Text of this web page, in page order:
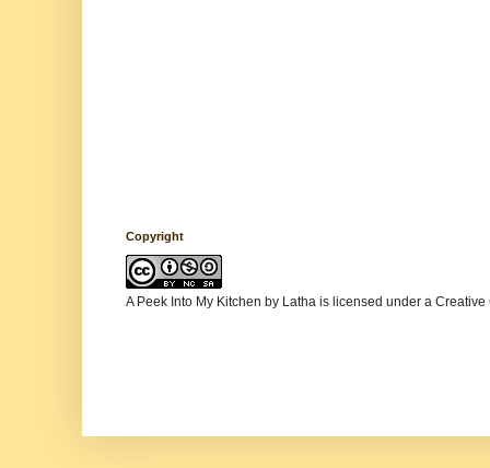
Copyright
A Peek Into My Kitchen by Latha is licensed under a Creative